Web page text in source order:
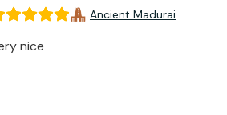
Ancient Madurai
nice